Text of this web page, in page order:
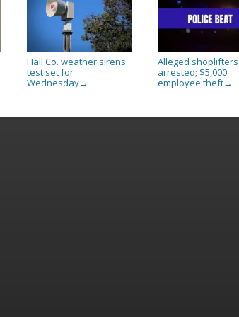
Hall Co. weather sirens
test set for
Wednesday→
Alleged shoplifters
arrested; $5,000
employee theft→